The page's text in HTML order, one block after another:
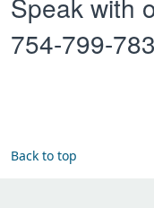
Speak with
754-799-
Back to top